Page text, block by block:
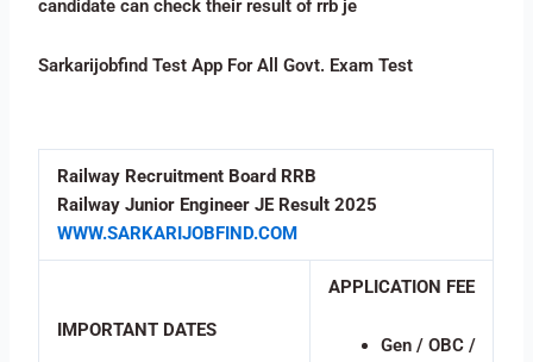
candidate can check their result of rrb je
Sarkarijobfind Test App For All Govt. Exam Test
Railway Recruitment Board RRB
Railway Junior Engineer JE Result 2025
WWW.SARKARIJOBFIND.COM
IMPORTANT DATES
APPLICATION FEE
Gen / OBC /